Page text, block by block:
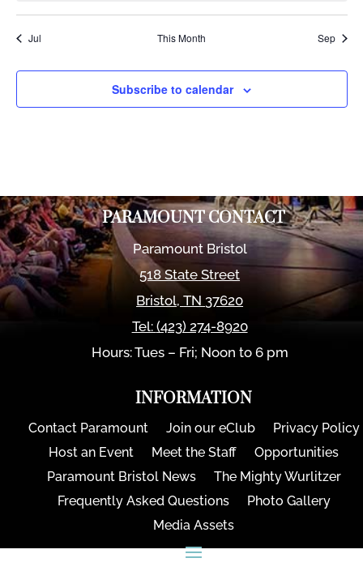
Jul This Month Sep
Subscribe to calendar
PARAMOUNT CONTACT
Paramount Bristol
518 State Street
Bristol,TN 37620
Tel: (423) 274-8920
Hours: Tues – Fri; Noon to 6 pm
INFORMATION
Contact Paramount Join our eClub
Privacy Policy
Host an Event
Meet the Staff
Opportunities
Paramount Bristol News
The Mighty Wurlitzer
Frequently Asked Questions
Photo Gallery
Media Assets